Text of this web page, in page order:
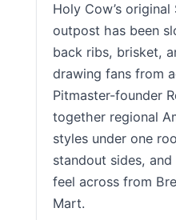
Holy Cow’s original
outpost has been
back ribs, brisket,
drawing fans from
Pitmaster-founder
together regional
styles under one
standout sides,
feel across from
Mart.